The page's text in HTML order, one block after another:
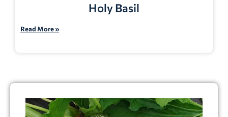
Holy Basil
Read More »